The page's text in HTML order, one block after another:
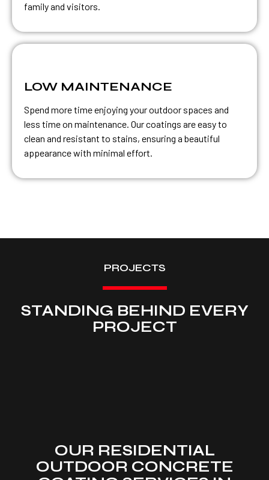
family and visitors.
LOW MAINTENANCE
Spend more time enjoying your outdoor spaces and
less time on maintenance. Our coatings are easy to
clean and resistant to stains, ensuring a beautiful
appearance with minimal effort.
PROJECTS
STANDING BEHIND EVERY
PROJECT
OUR RESIDENTIAL
OUTDOOR CONCRETE